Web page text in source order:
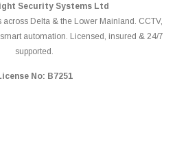
Security Systems Ltd
Delta & the Lower Mainland. CCTV,
automation. Licensed, insured & 24/7
supported.
No: B7251